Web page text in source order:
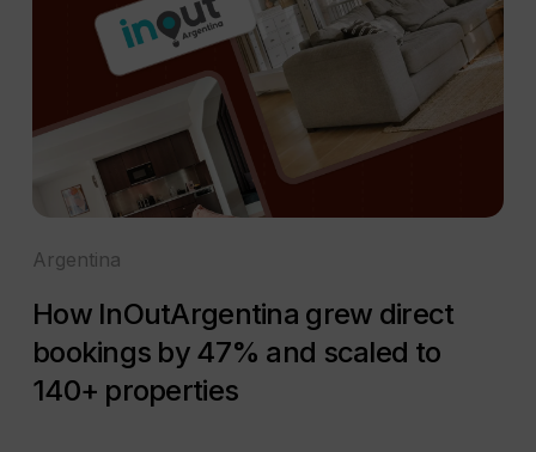
Argentina
How InOutArgentina grew direct
bookings by 47% and scaled to
140+ properties